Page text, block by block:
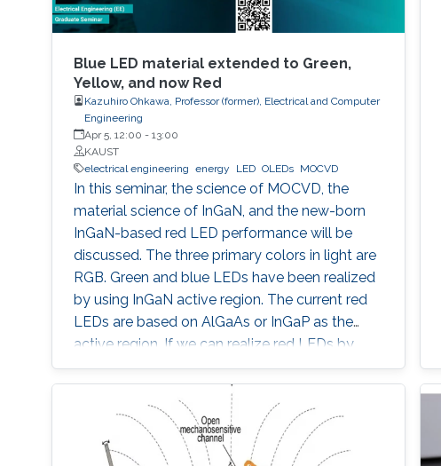
Blue LED material extended to Green,
Yellow, and now Red
Kazuhiro Ohkawa, Professor (former), Electrical and Computer
Engineering
Apr 5, 12:00 - 13:00
KAUST
electrical engineering energy LED OLEDs MOCVD
In this seminar, the science of MOCVD, the
material science of InGaN, and the new-born
InGaN-based red LED performance will be
discussed. The three primary colors in light are
RGB. Green and blue LEDs have been realized
by using InGaN active region. The current red
LEDs are based on AlGaAs or InGaP as the
active region. If we can realize red LEDs by
InGaN, it is possible to integrate RGB LEDs in a
wafer. Such RGB integration is a breakthrough
to develop the next displays, so-called, micro-
LED displays that are the next after the OLED
displays, and functional LED lightings.